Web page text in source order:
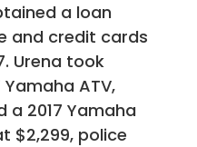
a loan
and credit cards
Urena took
ATV,
a 2017 Yamaha
$2,299, police